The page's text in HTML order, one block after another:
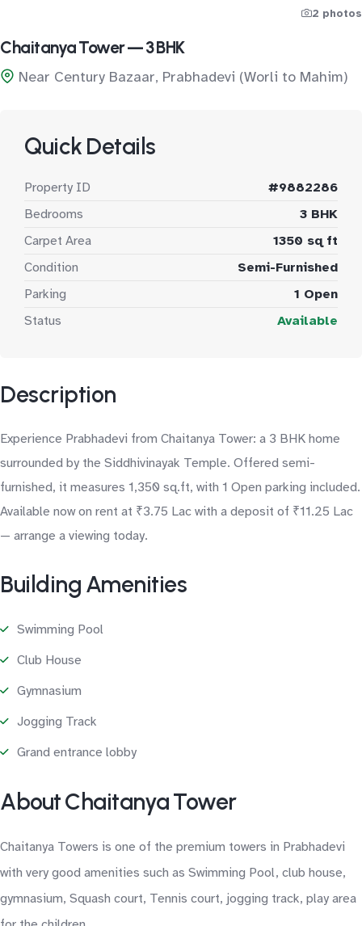
2 photos
Chaitanya Tower — 3 BHK
Near Century Bazaar, Prabhadevi (Worli to Mahim)
Quick Details
Property ID
#9882286
Bedrooms
3 BHK
Carpet Area
1350 sq ft
Condition
Semi-Furnished
Parking
1 Open
Status
Available
Description
Experience Prabhadevi from Chaitanya Tower: a 3 BHK home
surrounded by the Siddhivinayak Temple. Offered semi-
furnished, it measures 1,350 sq.ft, with 1 Open parking included.
Available now on rent at ₹3.75 Lac with a deposit of ₹11.25 Lac
— arrange a viewing today.
Building Amenities
Swimming Pool
Club House
Gymnasium
Jogging Track
Grand entrance lobby
About Chaitanya Tower
Chaitanya Towers is one of the premium towers in Prabhadevi
with very good amenities such as Swimming Pool, club house,
gymnasium, Squash court, Tennis court, jogging track, play area